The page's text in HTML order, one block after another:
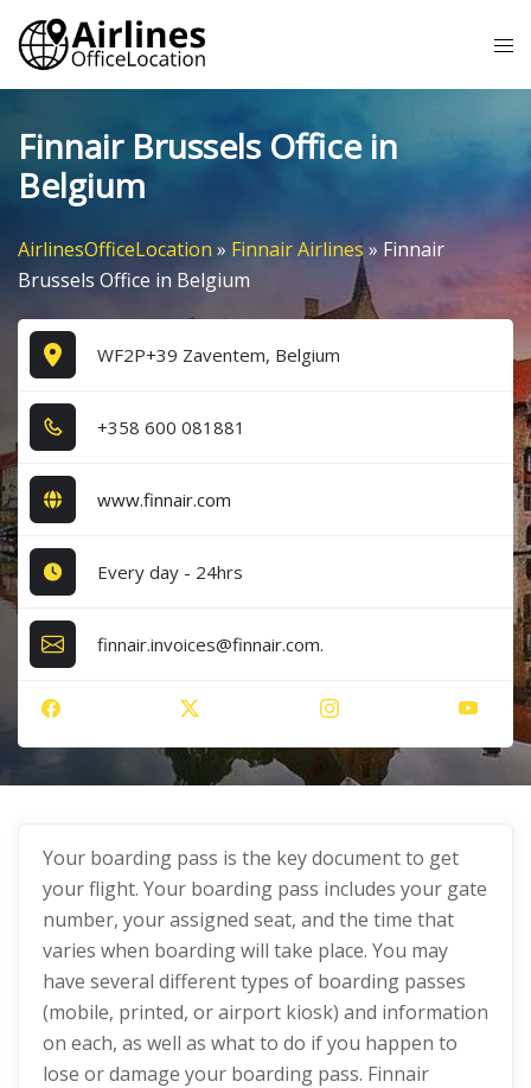
Skip
content
Finnair Brussels Office in
Belgium
AirlinesOfficeLocation» Finnair Airlines» Finnair
Brussels Office in Belgium
WF2P+39 Zaventem, Belgium
+3​5​8​ 6​0​0​ 0​8​1​8​8​1​
www.finnair.com
Every day - 24hrs
finnair.invoices@finnair.com.
Your boarding pass is the key document to get
your flight. Your boarding pass includes your gate
number, your assigned seat, and the time that
varies when boarding will take place. You may
have several different types of boarding passes
(mobile, printed, or airport kiosk) and information
on each, as well as what to do if you happen to
lose or damage your boarding pass. Finnair